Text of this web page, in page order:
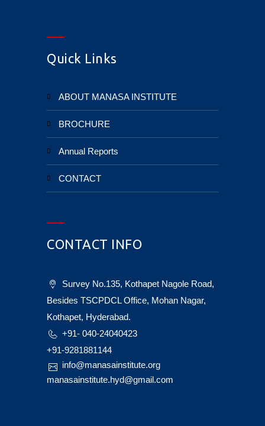
Quick Links
ABOUT MANASA INSTITUTE
BROCHURE
Annual Reports
CONTACT
CONTACT INFO
Survey No.135, Kothapet Nagole Road,
Besides TSCPDCL Office, Mohan Nagar,
Kothapet, Hyderabad.
+91- 040-24040423
+91-9281881144
info@manasainstitute.org
manasainstitute.hyd@gmail.com